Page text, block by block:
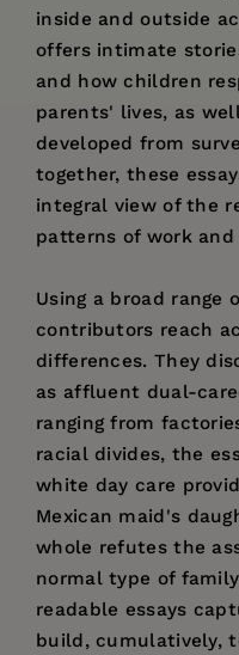
inside and outside
offers intimate
and how children
parents' lives, as
developed from
together, these
integral view of the
patterns of work
Using a broad range
contributors reach
differences. They
as affluent dual-
ranging from
racial divides, the
white day care
Mexican maid's
whole refutes the
normal type of
readable essays
build, cumulatively,